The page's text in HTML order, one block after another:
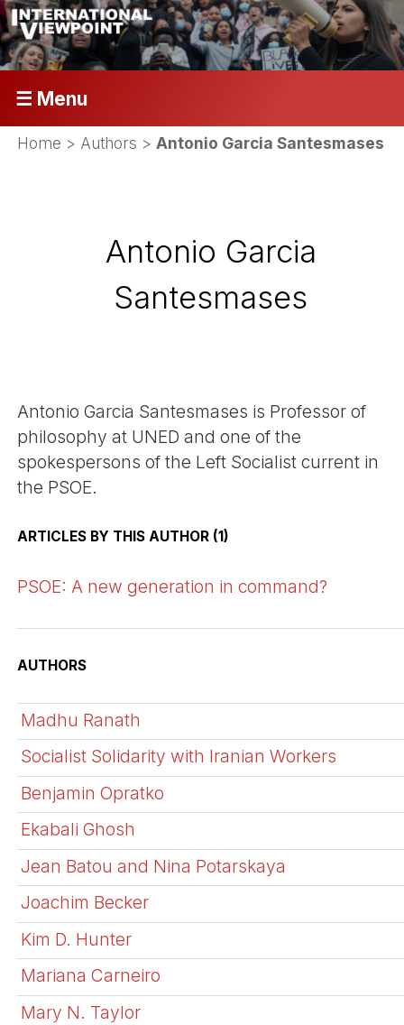
☰ Menu
Home > Authors >Antonio Garcia Santesmases
Antonio Garcia
Santesmases
Antonio Garcia Santesmases is Professor of
philosophy at UNED and one of the
spokespersons of the Left Socialist current in
the PSOE.
ARTICLES BY THIS AUTHOR (1)
PSOE: A new generation in command?
AUTHORS
Madhu Ranath
Socialist Solidarity with Iranian Workers
Benjamin Opratko
Ekabali Ghosh
Jean Batou and Nina Potarskaya
Joachim Becker
Kim D. Hunter
Mariana Carneiro
Mary N. Taylor